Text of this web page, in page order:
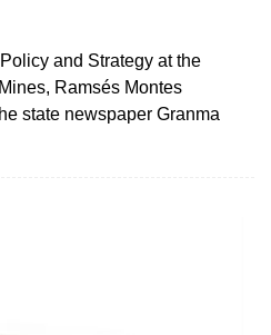
and Strategy at the
Ramsés Montes
state newspaper Granma